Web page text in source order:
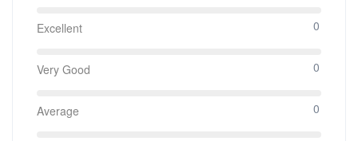
Excellent 0
Very Good 0
Average 0